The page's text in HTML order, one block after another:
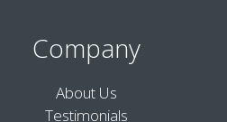
Company
About Us
Testimonials